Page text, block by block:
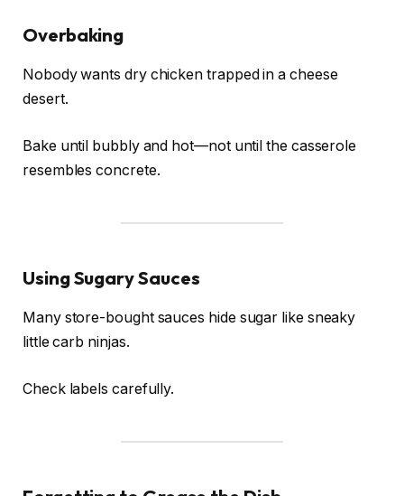
Overbaking
Nobody wants dry chicken trapped in a cheese
desert.
Bake until bubbly and hot—not until the casserole
resembles concrete.
Using Sugary Sauces
Many store-bought sauces hide sugar like sneaky
little carb ninjas.
Check labels carefully.